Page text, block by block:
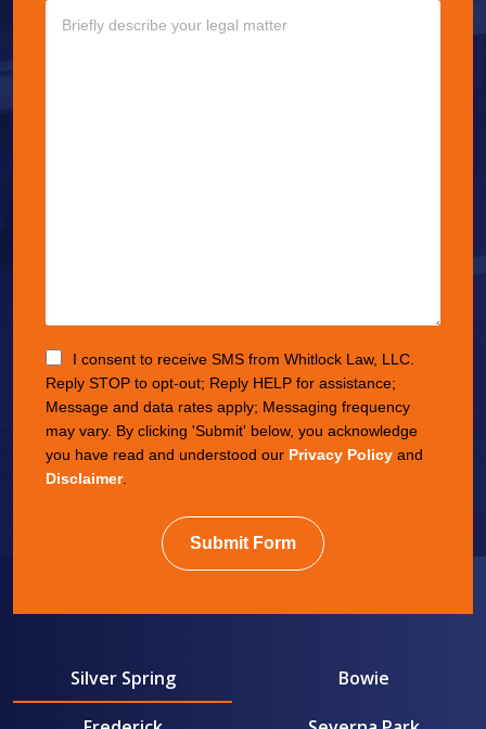
I consent to receive SMS from Whitlock Law, LLC.
Reply STOP to opt-out; Reply HELP for assistance;
Message and data rates apply; Messaging frequency
may vary. By clicking 'Submit' below, you acknowledge
you have read and understood our Privacy Policy and
Disclaimer.
Submit Form
Silver Spring Bowie